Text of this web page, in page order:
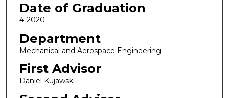
Date of Graduation
4-2020
Department
Mechanical and Aerospace Engineering
First Advisor
Daniel Kujawski